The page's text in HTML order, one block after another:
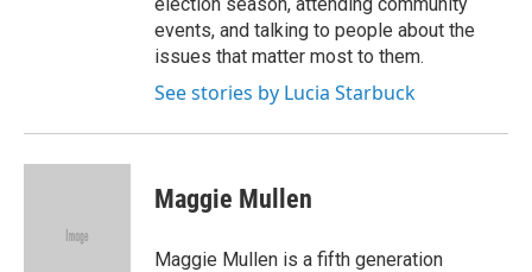
events, and talking to people about the
issues that matter most to them.
See stories by Lucia Starbuck
Maggie Mullen
Maggie Mullen is a fifth generation